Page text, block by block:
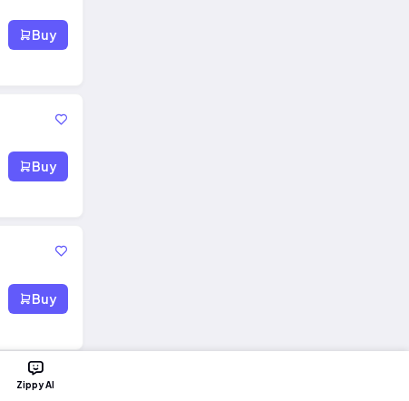
Buy
Buy
Buy
Zippy AI